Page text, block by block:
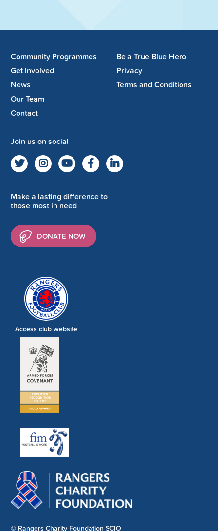
Community Programmes
Get Involved
News
Our Team
Contact
Be a True Blue Hero
Privacy
Terms and Conditions
Join us on social
Make a lasting difference to
those most in need
DONATE NOW
© Rangers Charity Foundation SCIO
Access club website